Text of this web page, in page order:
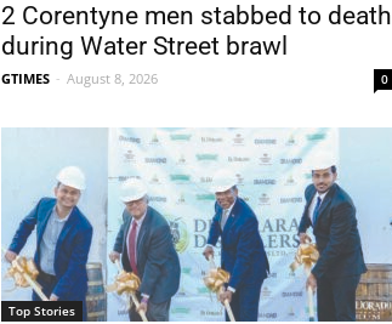
2 Corentyne men stabbed to death
during Water Street brawl
GTIMES - August 8, 2026 0
Top Stories